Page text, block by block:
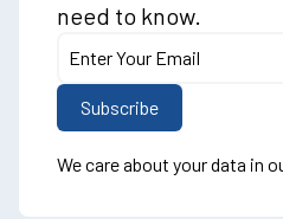
need to know.
We care about your data in